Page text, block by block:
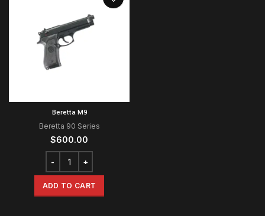
Beretta M9
Beretta 90 Series
$600.00
ADD TO CART